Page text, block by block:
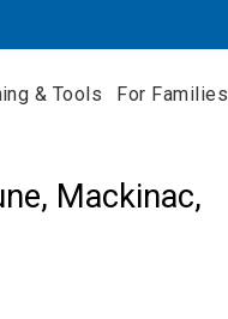
& Tools For Families
Mackinac,